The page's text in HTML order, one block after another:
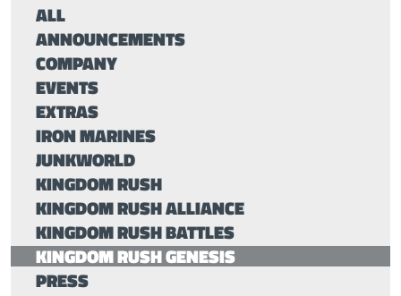
ALL
ANNOUNCEMENTS
COMPANY
EVENTS
EXTRAS
IRON MARINES
JUNKWORLD
KINGDOM RUSH
KINGDOM RUSH ALLIANCE
KINGDOM RUSH BATTLES
KINGDOM RUSH GENESIS
PRESS